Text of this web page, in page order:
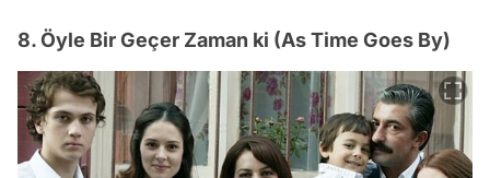
8. Öyle Bir Geçer Zaman ki (As Time Goes By)